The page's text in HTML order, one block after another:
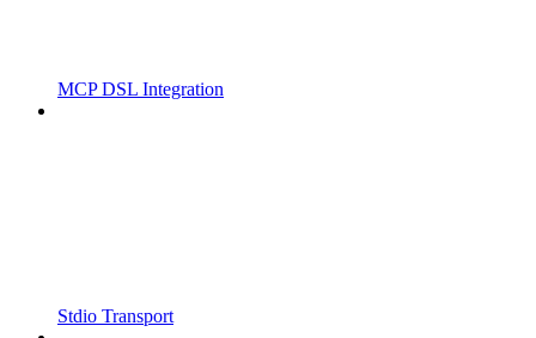
MCP DSL Integration
Stdio Transport